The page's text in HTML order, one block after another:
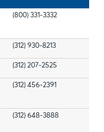
(800) 331-3332
(312) 930-8213
(312) 207-2525
(312) 456-2391
(312) 648-3888